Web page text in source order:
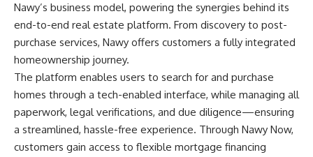
Nawy’s business model, powering the synergies behind its
end-to-end real estate platform. From discovery to post-
purchase services, Nawy offers customers a fully integrated
homeownership journey.
The platform enables users to search for and purchase
homes through a tech-enabled interface, while managing all
paperwork, legal verifications, and due diligence—ensuring
a streamlined, hassle-free experience. Through Nawy Now,
customers gain access to flexible mortgage financing